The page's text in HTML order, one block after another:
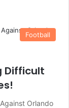
Football
Difficult
Orlando